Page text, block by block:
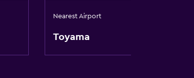
Nearest Airport
Toyama